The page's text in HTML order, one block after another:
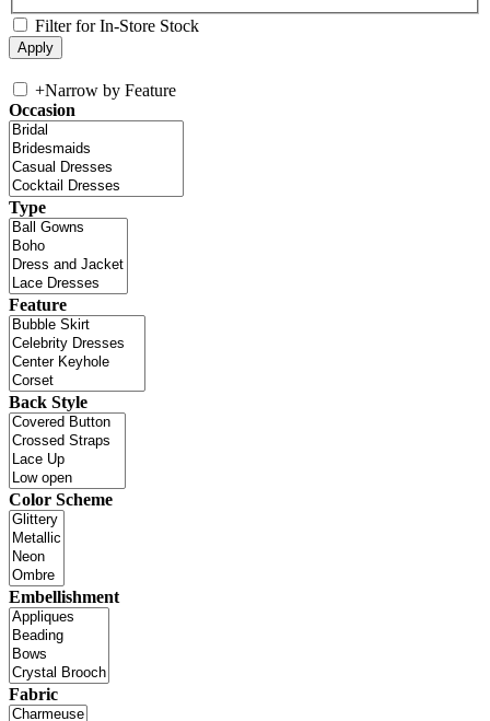
Filter for In-Store Stock
+Narrow by Feature
Occasion
Type
Feature
Back Style
Color Scheme
Embellishment
Fabric